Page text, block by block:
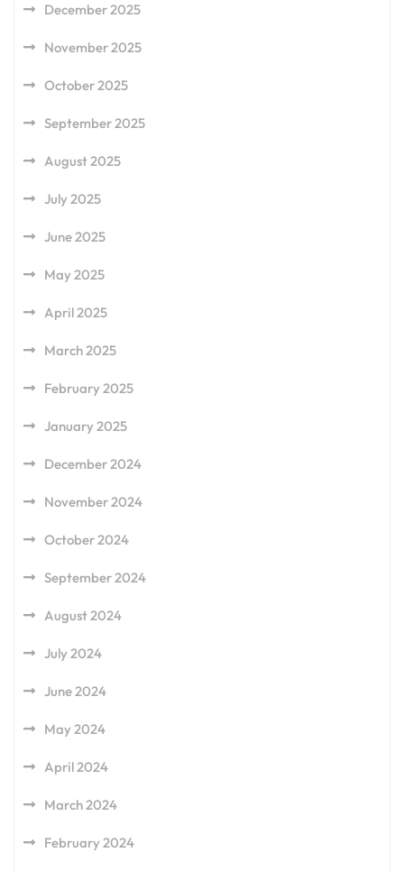
December 2025
November 2025
October 2025
September 2025
August 2025
July 2025
June 2025
May 2025
April 2025
March 2025
February 2025
January 2025
December 2024
November 2024
October 2024
September 2024
August 2024
July 2024
June 2024
May 2024
April 2024
March 2024
February 2024